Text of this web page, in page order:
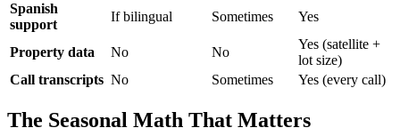
Spanish
support
If bilingual Sometimes Yes
Property data No No
Yes (satellite +
lot size)
Call transcripts No Sometimes Yes (every call)
The Seasonal Math That Matters